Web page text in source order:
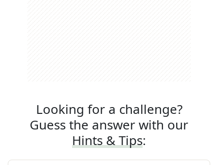
Looking for a challenge?
Guess the answer with our
Hints & Tips: